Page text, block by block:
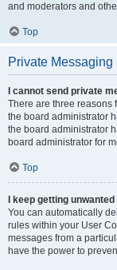
and moderators and
Top
Private Messaging
I cannot send private
There are three reasons
the board administrator
the board administrator
board administrator for
Top
I keep getting
You can automatically
rules within your User
messages from a
have the power to